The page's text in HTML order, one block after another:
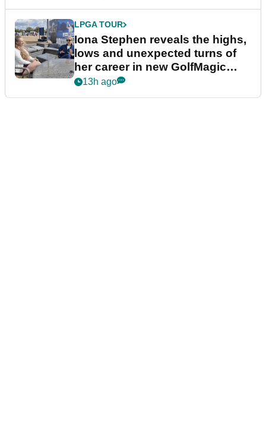
LPGA TOUR
Iona Stephen reveals the highs,
lows and unexpected turns of
her career in new GolfMagic
podcast Her Game
13h ago